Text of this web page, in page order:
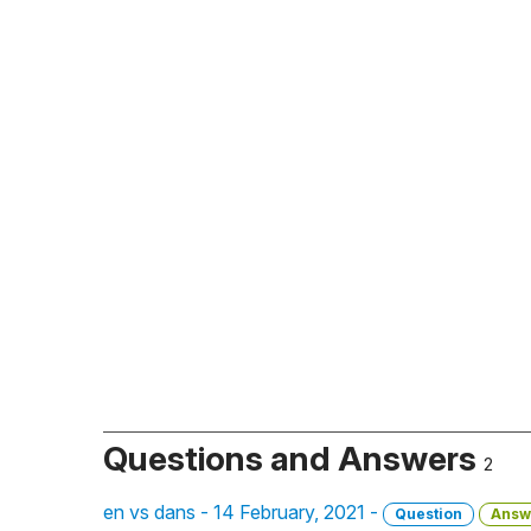
Questions and Answers 2
en vs dans - 14 February, 2021 - Question